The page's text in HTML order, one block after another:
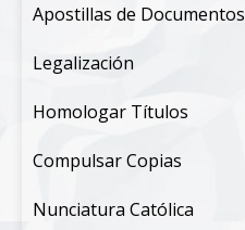
Apostillas de Documentos
Legalización
Homologar Títulos
Compulsar Copias
Nunciatura Católica